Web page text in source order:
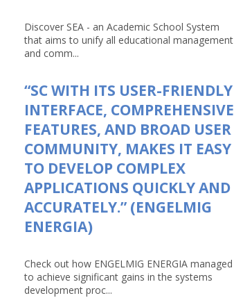
Discover SEA - an Academic School System
that aims to unify all educational management
and comm...
“SC WITH ITS USER-FRIENDLY
INTERFACE, COMPREHENSIVE
FEATURES, AND BROAD USER
COMMUNITY, MAKES IT EASY
TO DEVELOP COMPLEX
APPLICATIONS QUICKLY AND
ACCURATELY.” (ENGELMIG
ENERGIA)
Check out how ENGELMIG ENERGIA managed
to achieve significant gains in the systems
development proc...